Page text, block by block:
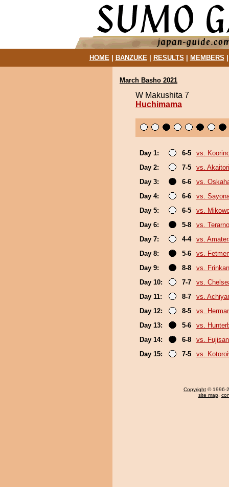
HOME| BANZUKE| RESULTS MEMBERS
March Basho 2021
W Makushita 7
Huchimama
Day 1: 6-5
vs.
Day 2:
7-5
vs. Akaitori
Day 3:
6-6
vs.
Day 4:
6-6
vs.
Day 5:
6-5
vs.
Day 6:
5-8
vs. Terarno
Day 7:
4-4
vs.
Day 8:
5-6
vs.
Day 9:
8-8
vs.
Day 10:
7-7
vs.
Day 11:
8-7
vs.
Day 12:
8-5
vs.
Day 13:
5-6
vs.
Day 14:
6-8
vs. Fujisan
Day 15:
7-5 vs.
Copyright © 1996-
site map,